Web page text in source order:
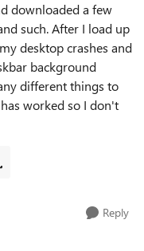
downloaded a few
such. After I load up
desktop crashes and
background
different things to
worked so I don't
Reply